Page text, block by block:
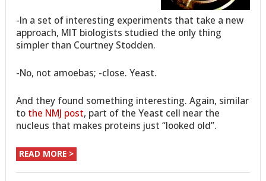
-In a set of interesting experiments that take a new
approach, MIT biologists studied the only thing
simpler than Courtney Stodden.
-No, not amoebas; -close. Yeast.
And they found something interesting. Again, similar
to the NMJ post, part of the Yeast cell near the
nucleus that makes proteins just “looked old”.
READ MORE >